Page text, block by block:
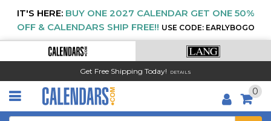
IT'S HERE: BUY ONE 2027 CALENDAR GET ONE 50%
OFF & CALENDARS SHIP FREE!! USE CODE: EARLYBOGO
Get Free Shipping Today! DETAILS
0